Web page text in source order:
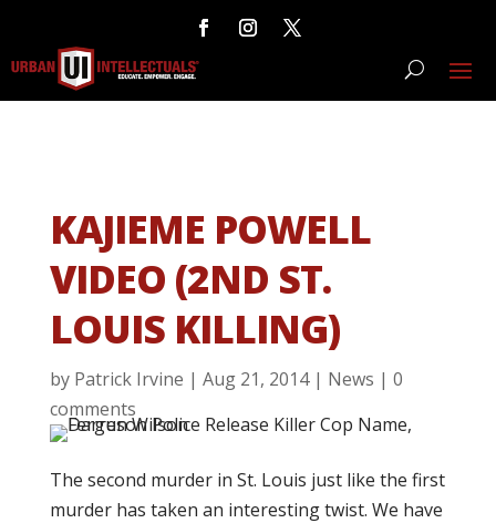
KAJIEME POWELL
VIDEO (2ND ST.
LOUIS KILLING)
by Patrick Irvine | Aug 21, 2014| News | 0
comments
The second murder in St. Louis just like the first
murder has taken an interesting twist. We have